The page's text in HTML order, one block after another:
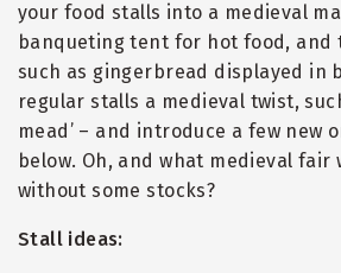
your food stalls into a medieval
banqueting tent for hot food, and
such as gingerbread displayed in
regular stalls a medieval twist,
mead’ – and introduce a few new
below. Oh, and what medieval fair
without some stocks?
Stall ideas: